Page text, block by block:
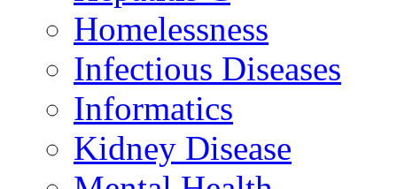
Homelessness
Infectious Diseases
Informatics
Kidney Disease